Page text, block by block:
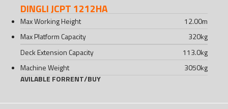
DINGLI JCPT 1212HA
Max Working Height 12.00m
Max Platform Capacity
320kg
Deck Extension Capacity
113.0kg
Machine Weight
3050kg
AVILABLE FORRENT/BUY